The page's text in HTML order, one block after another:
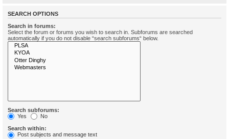
SEARCH OPTIONS
Search in forums:
Select the forum or forums you wish to search in. Subforums are searched
automatically if you do not disable “search subforums“ below.
Search subforums:
Yes
No
Search within:
Post subjects and message text